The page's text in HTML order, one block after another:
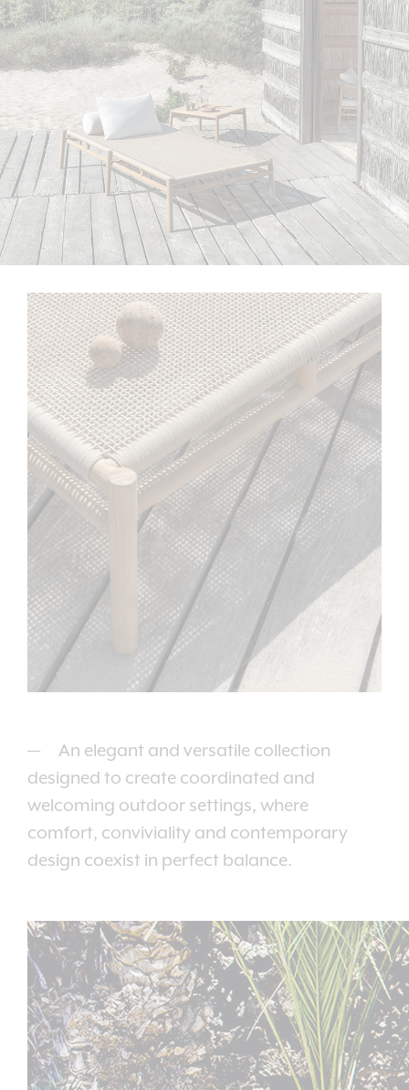
An elegant and versatile collection
designed to create coordinated and
welcoming outdoor settings, where
comfort, conviviality and contemporary
design coexist in perfect balance.